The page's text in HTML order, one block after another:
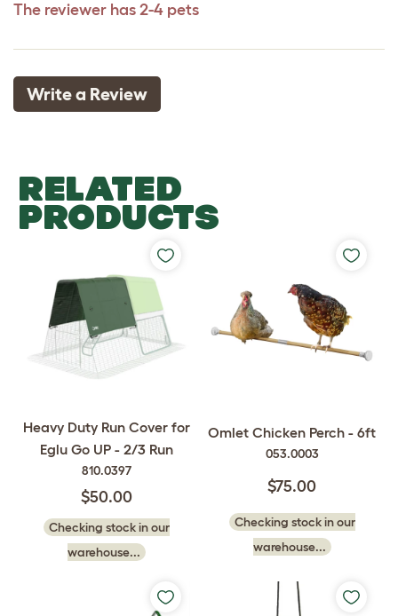
The reviewer has 2-4 pets
Write a Review
RELATED
PRODUCTS
Heavy Duty Run Cover for
Eglu Go UP - 2/3 Run
810.0397
$50.00
Checking stock in our
warehouse...
Omlet Chicken Perch - 6ft
053.0003
$75.00
Checking stock in our
warehouse...